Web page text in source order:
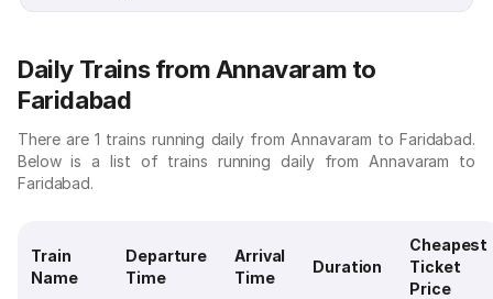
Daily Trains from Annavaram to
Faridabad
There are 1 trains running daily from Annavaram to Faridabad.
Below is a list of trains running daily from Annavaram to
Faridabad.
Train
Name
Departure
Time
Arrival
Time
Duration
Cheapest
Ticket
Price